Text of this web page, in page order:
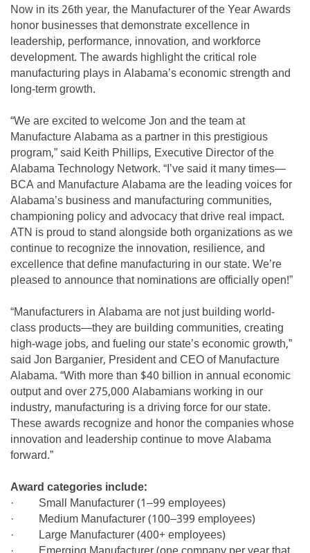
Now in its 26th year, the Manufacturer of the Year Awards
honor businesses that demonstrate excellence in
leadership, performance, innovation, and workforce
development. The awards highlight the critical role
manufacturing plays in Alabama’s economic strength and
long-term growth.
“We are excited to welcome Jon and the team at
Manufacture Alabama as a partner in this prestigious
program,” said Keith Phillips, Executive Director of the
Alabama Technology Network. “I’ve said it many times—
BCA and Manufacture Alabama are the leading voices for
Alabama’s business and manufacturing communities,
championing policy and advocacy that drive real impact.
ATN is proud to stand alongside both organizations as we
continue to recognize the innovation, resilience, and
excellence that define manufacturing in our state. We’re
pleased to announce that nominations are officially open!”
“Manufacturers in Alabama are not just building world-
class products—they are building communities, creating
high-wage jobs, and fueling our state’s economic growth,”
said Jon Barganier, President and CEO of Manufacture
Alabama. “With more than $40 billion in annual economic
output and over 275,000 Alabamians working in our
industry, manufacturing is a driving force for our state.
These awards recognize and honor the companies whose
innovation and leadership continue to move Alabama
forward.”
Award categories include:
· Small Manufacturer (1–99 employees)
· Medium Manufacturer (100–399 employees)
· Large Manufacturer (400+ employees)